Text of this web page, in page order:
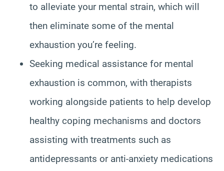
to alleviate your mental strain, which will
then eliminate some of the mental
exhaustion you’re feeling.
Seeking medical assistance for mental
exhaustion is common, with therapists
working alongside patients to help develop
healthy coping mechanisms and doctors
assisting with treatments such as
antidepressants or anti-anxiety medications